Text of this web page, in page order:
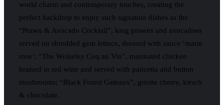
world charm and contemporary touches, creating the
perfect backdrop to enjoy such signature dishes as the
“Prawn & Avocado Cocktail”, king prawns and avocadoes
served on shredded gem lettuce, dressed with sauce ‘marie
rose’; “The Wolseley Coq au Vin”, marinated chicken
braised in red wine and served with pancetta and button
mushrooms; “Black Forest Gateaux”, griotte cherry, kirsch
& chocolate.